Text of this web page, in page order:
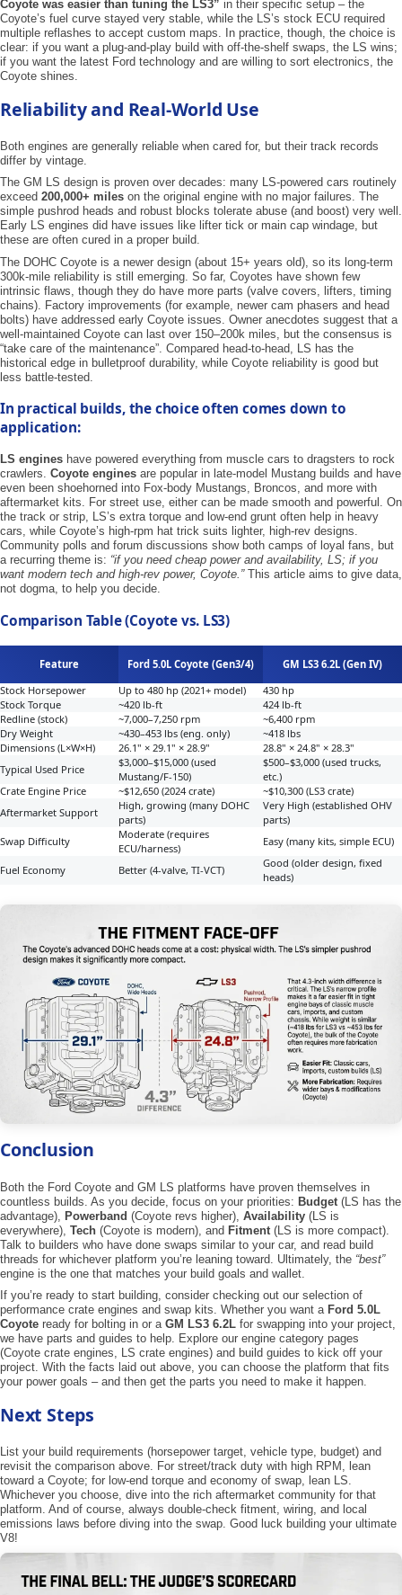
Coyote was easier than tuning the LS3” in their specific setup – the
Coyote’s fuel curve stayed very stable, while the LS’s stock ECU required
multiple reflashes to accept custom maps. In practice, though, the choice is
clear: if you want a plug-and-play build with off-the-shelf swaps, the LS wins;
if you want the latest Ford technology and are willing to sort electronics, the
Coyote shines.
Reliability and Real-World Use
Both engines are generally reliable when cared for, but their track records
differ by vintage.
The GM LS design is proven over decades: many LS-powered cars routinely
exceed 200,000+ miles on the original engine with no major failures. The
simple pushrod heads and robust blocks tolerate abuse (and boost) very well.
Early LS engines did have issues like lifter tick or main cap windage, but
these are often cured in a proper build.
The DOHC Coyote is a newer design (about 15+ years old), so its long-term
300k-mile reliability is still emerging. So far, Coyotes have shown few
intrinsic flaws, though they do have more parts (valve covers, lifters, timing
chains). Factory improvements (for example, newer cam phasers and head
bolts) have addressed early Coyote issues. Owner anecdotes suggest that a
well-maintained Coyote can last over 150–200k miles, but the consensus is
“take care of the maintenance”. Compared head-to-head, LS has the
historical edge in bulletproof durability, while Coyote reliability is good but
less battle-tested.
In practical builds, the choice often comes down to
application:
LS engines have powered everything from muscle cars to dragsters to rock
crawlers. Coyote engines are popular in late-model Mustang builds and have
even been shoehorned into Fox-body Mustangs, Broncos, and more with
aftermarket kits. For street use, either can be made smooth and powerful. On
the track or strip, LS’s extra torque and low-end grunt often help in heavy
cars, while Coyote’s high-rpm hat trick suits lighter, high-rev designs.
Community polls and forum discussions show both camps of loyal fans, but
a recurring theme is: “if you need cheap power and availability, LS; if you
want modern tech and high-rev power, Coyote.”This article aims to give data,
not dogma, to help you decide.
Comparison Table (Coyote vs. LS3)
Feature Ford 5.0L Coyote (Gen3/4)
GM LS3 6.2L (Gen IV)
Stock Horsepower
Up to 480 hp (2021+ model)
430 hp
Stock Torque
~420 lb-ft
424 lb-ft
Redline (stock)
~7,000–7,250 rpm
~6,400 rpm
Dry Weight
~430–453 lbs (eng. only)
~418 lbs
Dimensions (L×W×H)
26.1" × 29.1" × 28.9"
28.8" × 24.8" × 28.3"
Typical Used Price
$3,000–$15,000 (used
Mustang/F-150)
$500–$3,000 (used trucks,
etc.)
Crate Engine Price
~$12,650 (2024 crate)
~$10,300 (LS3 crate)
Aftermarket Support
High, growing (many DOHC
parts)
Very High (established OHV
parts)
Swap Difficulty
Moderate (requires
ECU/harness)
Easy (many kits, simple ECU)
Fuel Economy Better (4-valve, TI-VCT)
Good (older design, fixed
heads)
Conclusion
Both the Ford Coyote and GM LS platforms have proven themselves in
countless builds. As you decide, focus on your priorities: Budget (LS has the
advantage),
Powerband (Coyote revs higher), Availability (LS is
everywhere), Tech (Coyote is modern), and Fitment (LS is more compact).
Talk to builders who have done swaps similar to your car, and read build
threads for whichever platform you’re leaning toward. Ultimately, the “best”
engine is the one that matches your build goals and wallet.
If you’re ready to start building, consider checking out our selection of
performance crate engines and swap kits. Whether you want a Ford 5.0L
Coyote ready for bolting in or a GM LS3 6.2L for swapping into your project,
we have parts and guides to help. Explore our engine category pages
(Coyote crate engines, LS crate engines) and build guides to kick off your
project. With the facts laid out above, you can choose the platform that fits
your power goals – and then get the parts you need to make it happen.
Next Steps
List your build requirements (horsepower target, vehicle type, budget) and
revisit the comparison above. For street/track duty with high RPM, lean
toward a Coyote; for low-end torque and economy of swap, lean LS.
Whichever you choose, dive into the rich aftermarket community for that
platform. And of course, always double-check fitment, wiring, and local
emissions laws before diving into the swap. Good luck building your ultimate
V8!